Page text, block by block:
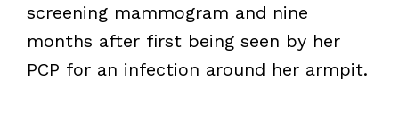
screening mammogram and nine
months after first being seen by her
PCP for an infection around her armpit.